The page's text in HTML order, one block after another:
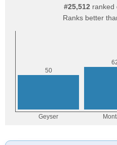
#25,512 ranked
Ranks better